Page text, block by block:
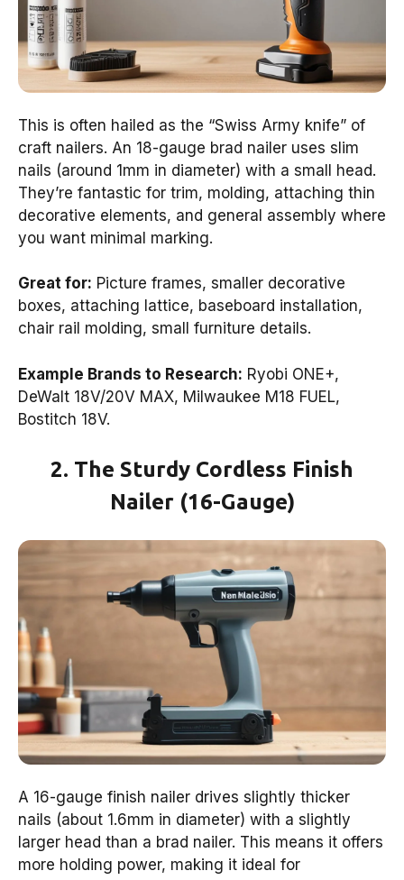
This is often hailed as the “Swiss Army knife” of
craft nailers. An 18-gauge brad nailer uses slim
nails (around 1mm in diameter) with a small head.
They’re fantastic for trim, molding, attaching thin
decorative elements, and general assembly where
you want minimal marking.
Great for: Picture frames, smaller decorative
boxes, attaching lattice, baseboard installation,
chair rail molding, small furniture details.
Example Brands to Research: Ryobi ONE+,
DeWalt 18V/20V MAX, Milwaukee M18 FUEL,
Bostitch 18V.
2. The Sturdy Cordless Finish
Nailer (16-Gauge)
A 16-gauge finish nailer drives slightly thicker
nails (about 1.6mm in diameter) with a slightly
larger head than a brad nailer. This means it offers
more holding power, making it ideal for